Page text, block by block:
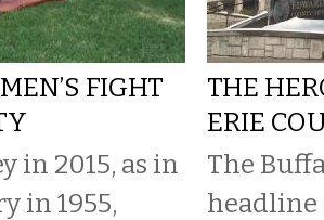
FIGHT
in 2015, as in
in 1955,
THE
ERIE
The
headline